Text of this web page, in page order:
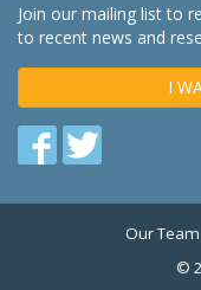
Join our mailing list to
to recent news and
I
Our Team
©